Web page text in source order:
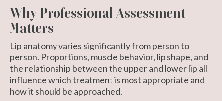
Why Professional Assessment
Matters
Lip anatomyvaries significantly from person to
person. Proportions, muscle behavior, lip shape, and
the relationship between the upper and lower lip all
influence which treatment is most appropriate and
how it should be approached.